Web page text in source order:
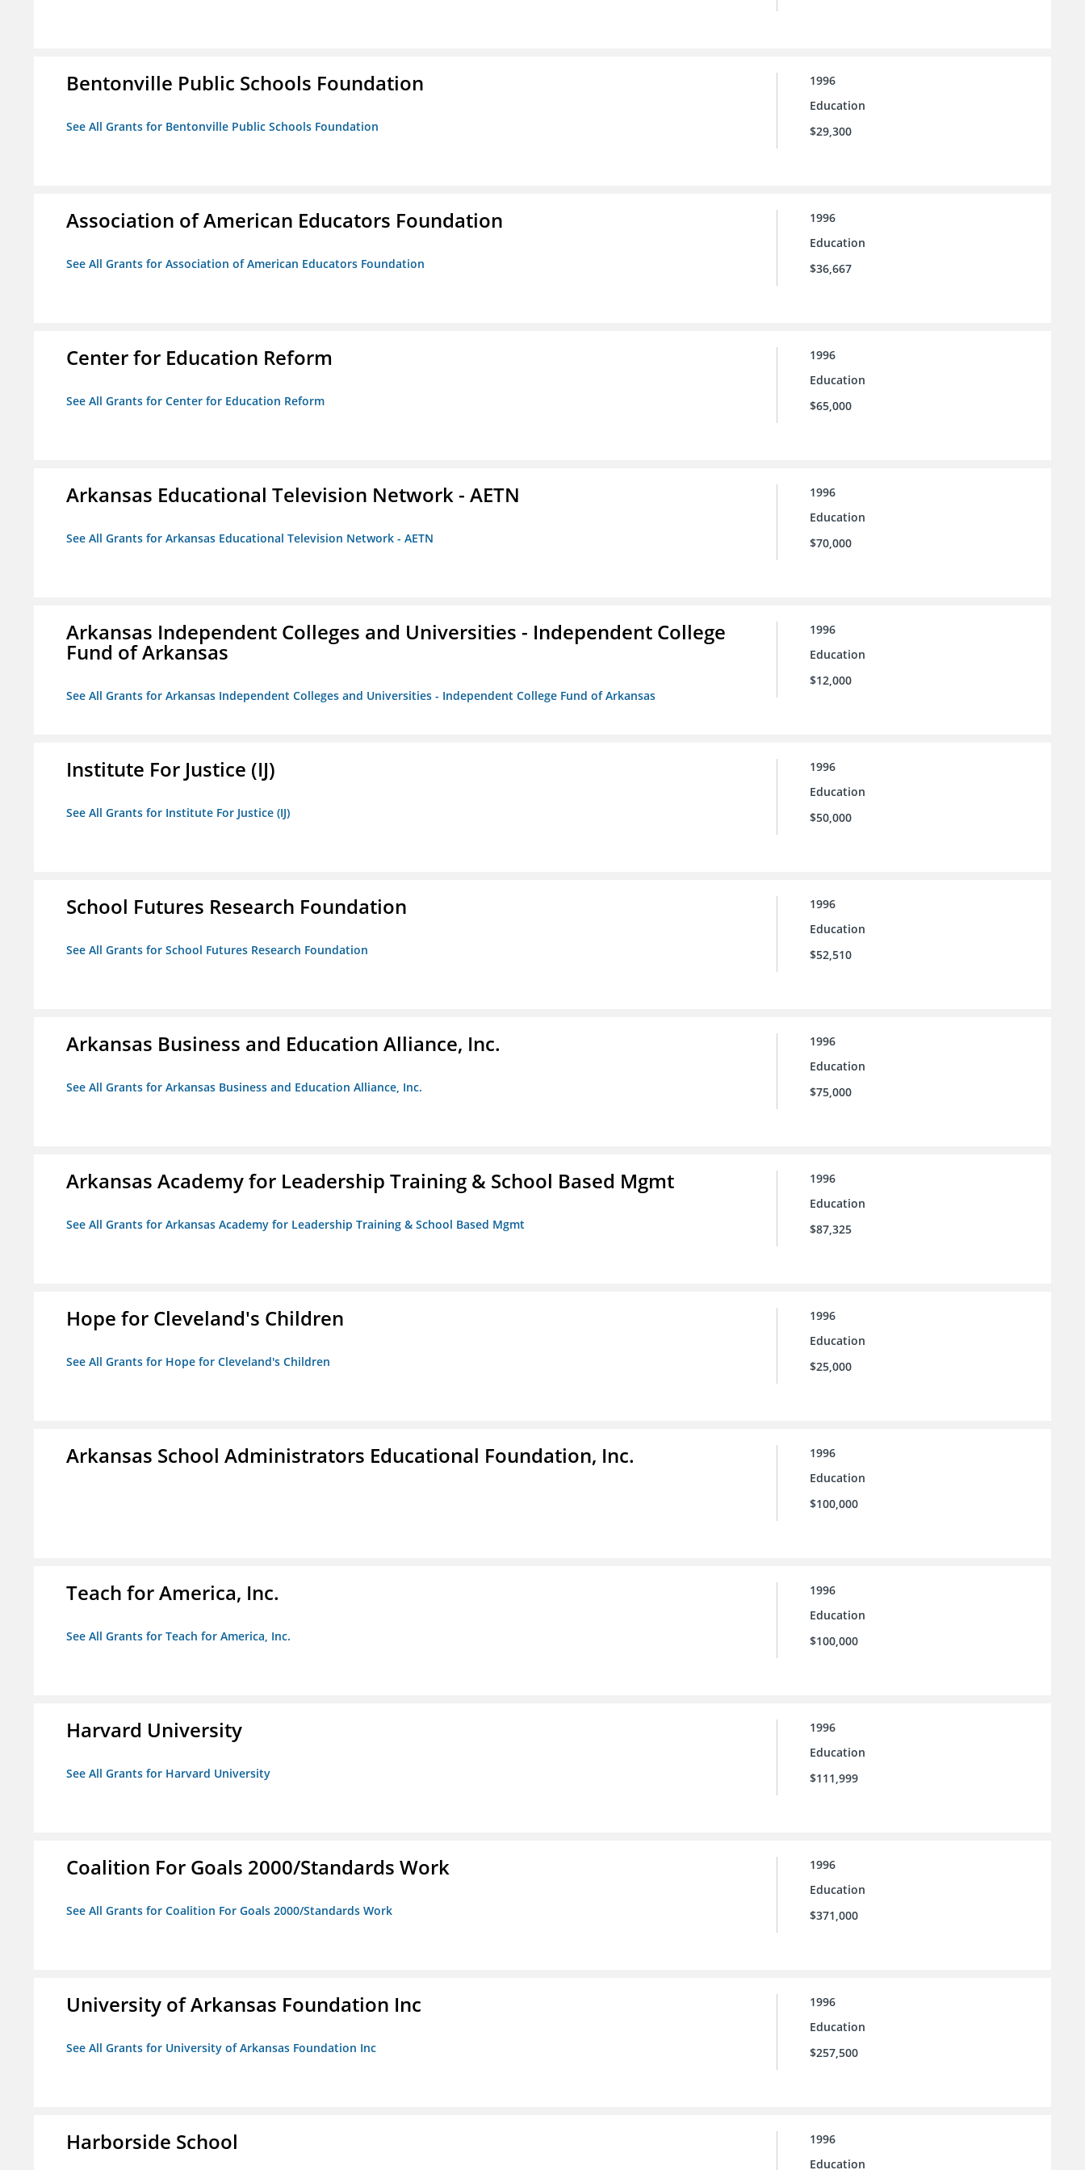
Bentonville Public Schools Foundation
See All Grants for Bentonville Public Schools Foundation
1996
Education
$29,300
Association of American Educators Foundation
See All Grants for Association of American Educators Foundation
1996
Education
$36,667
Center for Education Reform
See All Grants for Center for Education Reform
1996
Education
$65,000
Arkansas Educational Television Network - AETN
See All Grants for Arkansas Educational Television Network - AETN
1996
Education
$70,000
Arkansas Independent Colleges and Universities - Independent College
Fund of Arkansas
See All Grants for Arkansas Independent Colleges and Universities - Independent College Fund of Arkansas
1996
Education
$12,000
Institute For Justice (IJ)
See All Grants for Institute For Justice (IJ)
1996
Education
$50,000
School Futures Research Foundation
See All Grants for School Futures Research Foundation
1996
Education
$52,510
Arkansas Business and Education Alliance, Inc.
See All Grants for Arkansas Business and Education Alliance, Inc.
1996
Education
$75,000
Arkansas Academy for Leadership Training & School Based Mgmt
See All Grants for Arkansas Academy for Leadership Training & School Based Mgmt
1996
Education
$87,325
Hope for Cleveland's Children
See All Grants for Hope for Cleveland's Children
1996
Education
$25,000
Arkansas School Administrators Educational Foundation, Inc.
1996
Education
$100,000
Teach for America, Inc.
See All Grants for Teach for America, Inc.
1996
Education
$100,000
Harvard University
See All Grants for Harvard University
1996
Education
$111,999
Coalition For Goals 2000/Standards Work
See All Grants for Coalition For Goals 2000/Standards Work
1996
Education
$371,000
University of Arkansas Foundation Inc
See All Grants for University of Arkansas Foundation Inc
1996
Education
$257,500
Harborside School
1996
Education